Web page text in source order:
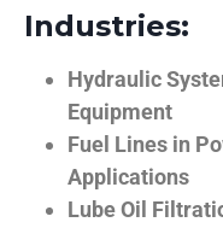
Industries:
Hydraulic
Equipment
Fuel Lines in
Applications
Lube Oil